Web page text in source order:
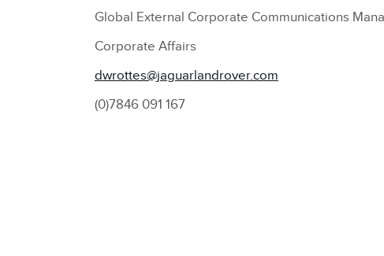
Global External Corporate Communications
Corporate Affairs
dwrottes@jaguarlandrover.com
(0)7846 091 167